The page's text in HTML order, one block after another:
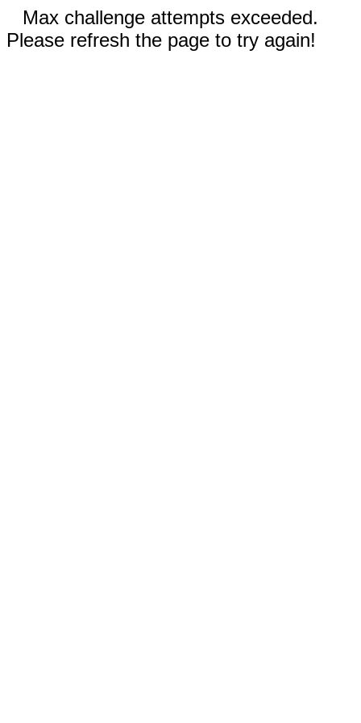
Max challenge attempts exceeded.
Please refresh the page to try again!